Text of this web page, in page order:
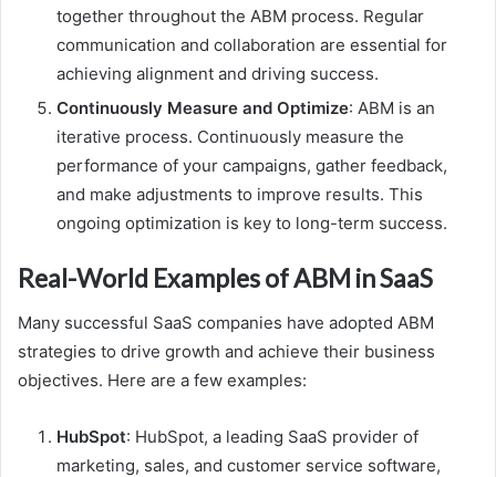
together throughout the ABM process. Regular
communication and collaboration are essential for
achieving alignment and driving success.
Continuously Measure and Optimize: ABM is an
iterative process. Continuously measure the
performance of your campaigns, gather feedback,
and make adjustments to improve results. This
ongoing optimization is key to long-term success.
Real-World Examples of ABM in SaaS
Many successful SaaS companies have adopted ABM
strategies to drive growth and achieve their business
objectives. Here are a few examples:
HubSpot: HubSpot, a leading SaaS provider of
marketing, sales, and customer service software,